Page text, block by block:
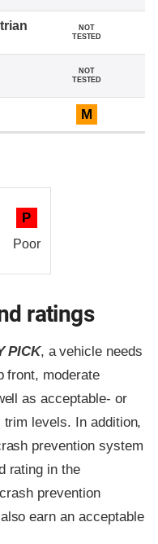
NOT
TESTED
NOT
TESTED
M
P
Poor
ratings
PICK, a vehicle needs
front, moderate
as acceptable- or
levels. In addition,
prevention system
rating in the
prevention
earn an acceptable